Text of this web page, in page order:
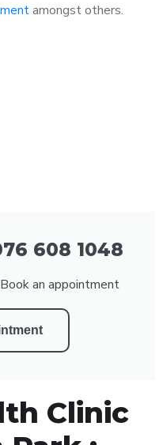
amongst others.
608 1048
an appointment
Clinic